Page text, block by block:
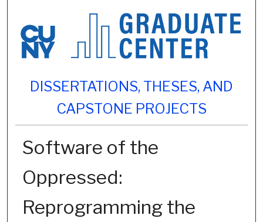
DISSERTATIONS, THESES, AND
CAPSTONE PROJECTS
Software of the
Oppressed:
Reprogramming the